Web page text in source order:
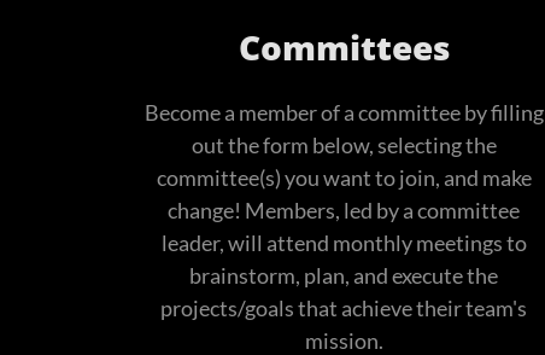
Committees
Become a member of a committee by filling
out the form below, selecting the
committee(s) you want to join, and make
change! Members, led by a committee
leader, will attend monthly meetings to
brainstorm, plan, and execute the
projects/goals that achieve their team's
mission.